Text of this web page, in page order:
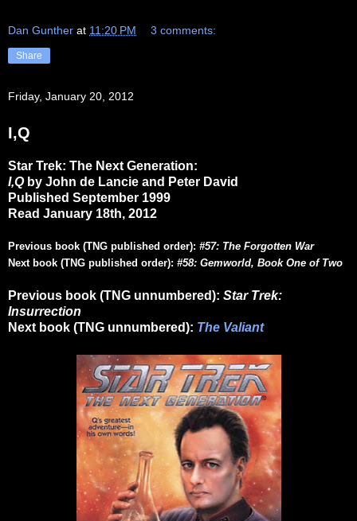
Dan Gunther at 11:20 PM 3 comments:
Share
Friday, January 20, 2012
I,Q
Star Trek: The Next Generation:
I,Qby John de Lancie and Peter David
Published September 1999
Read January 18th, 2012
Previous book (TNG published order): #57: The Forgotten War
Next book (TNG published order): #58: Gemworld, Book One of Two
Previous book (TNG unnumbered): Star Trek:
Insurrection
Next book (TNG unnumbered): The Valiant